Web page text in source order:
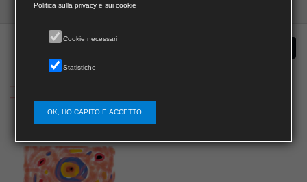
Politica sulla privacy e sui cookie
Cookie necessari
Statistiche
OK, HO CAPITO E ACCETTO